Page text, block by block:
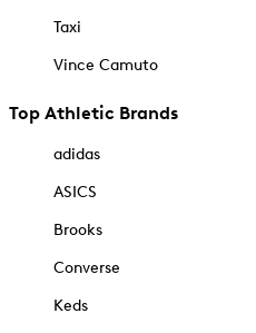
Taxi
Vince Camuto
Top Athletic Brands
adidas
ASICS
Brooks
Converse
Keds